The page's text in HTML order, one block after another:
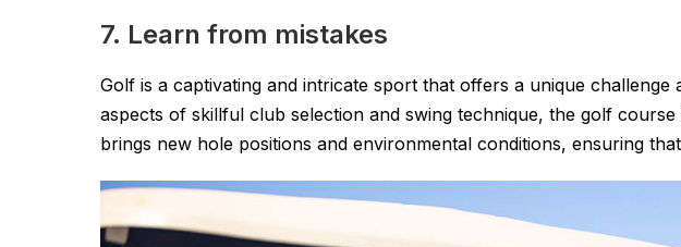
7. Learn from mistakes
Golf is a captivating and intricate sport that offers a unique
aspects of skillful club selection and swing technique, the golf
brings new hole positions and environmental conditions, ensuring